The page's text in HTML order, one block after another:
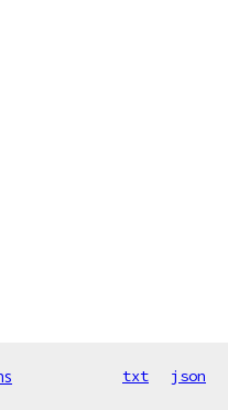
txt json